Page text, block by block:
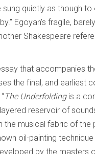
sung quietly as though
Egoyan’s fragile,
Shakespeare
that accompanies
the final, and earliest
The Underfoldingis a
reservoir of
the musical fabric of the
oil-painting
by the masters